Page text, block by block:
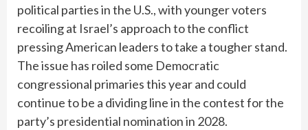
political parties in the U.S., with younger voters
recoiling at Israel’s approach to the conflict
pressing American leaders to take a tougher stand.
The issue has roiled some Democratic
congressional primaries this year and could
continue to be a dividing line in the contest for the
party’s presidential nomination in 2028.